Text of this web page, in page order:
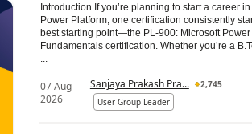
Introduction If you’re planning to start a career
Power Platform, one certification consistently
best starting point—the PL-900: Microsoft Power
Fundamentals certification. Whether you’re a
...
07 Aug
2026
Sanjaya Prakash Pra...
2,745
User Group Leader